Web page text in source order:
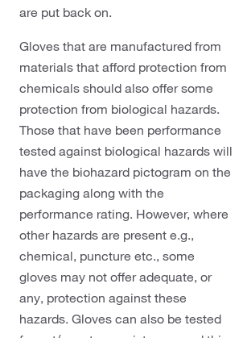
are put back on.
Gloves that are manufactured from
materials that afford protection from
chemicals should also offer some
protection from biological hazards.
Those that have been performance
tested against biological hazards will
have the biohazard pictogram on the
packaging along with the
performance rating. However, where
other hazards are present e.g.,
chemical, puncture etc., some
gloves may not offer adequate, or
any, protection against these
hazards. Gloves can also be tested